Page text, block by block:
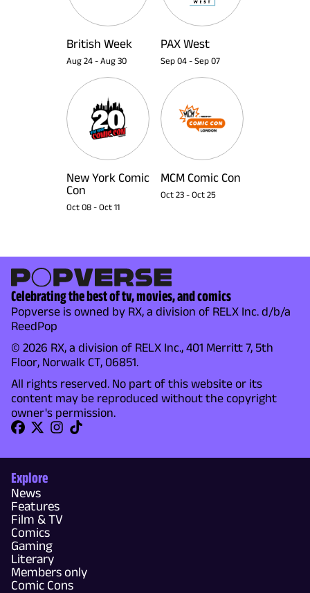
British Week
Aug 24 - Aug 30
PAX West
Sep 04 - Sep 07
New York Comic
Con
Oct 08 - Oct 11
MCM Comic Con
Oct 23 - Oct 25
Celebrating the best of tv, movies, and comics
Popverse is owned by RX, a division of RELX Inc. d/b/a
ReedPop
© 2026 RX, a division of RELX Inc., 401 Merritt 7, 5th
Floor, Norwalk CT, 06851.
All rights reserved. No part of this website or its
content may be reproduced without the copyright
owner's permission.
Explore
News
Features
Film & TV
Comics
Gaming
Literary
Members only
Comic Cons